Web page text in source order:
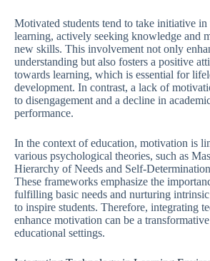
Motivated students tend to take initiative in
learning, actively seeking knowledge and
new skills. This involvement not only
understanding but also fosters a positive
towards learning, which is essential for
development. In contrast, a lack of
to disengagement and a decline in
performance.
In the context of education, motivation is
various psychological theories, such as
Hierarchy of Needs and Self-
These frameworks emphasize the
fulfilling basic needs and nurturing
to inspire students. Therefore, integrating
enhance motivation can be a
educational settings.